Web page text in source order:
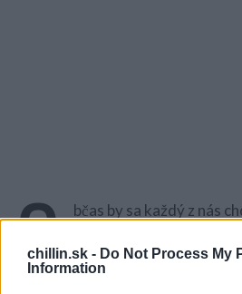
chillin.sk - Do Not Process My
Information
O
bčas by sa každý z nás
hitoch … Pamätáte si
roku 1993? Meat Loaf a